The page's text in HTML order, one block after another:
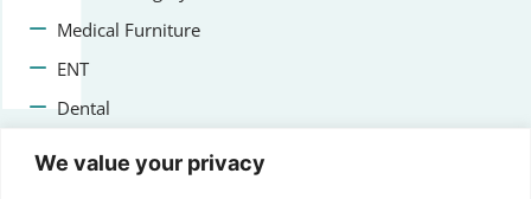
We value your privacy
Medical Furniture
ENT
Dental